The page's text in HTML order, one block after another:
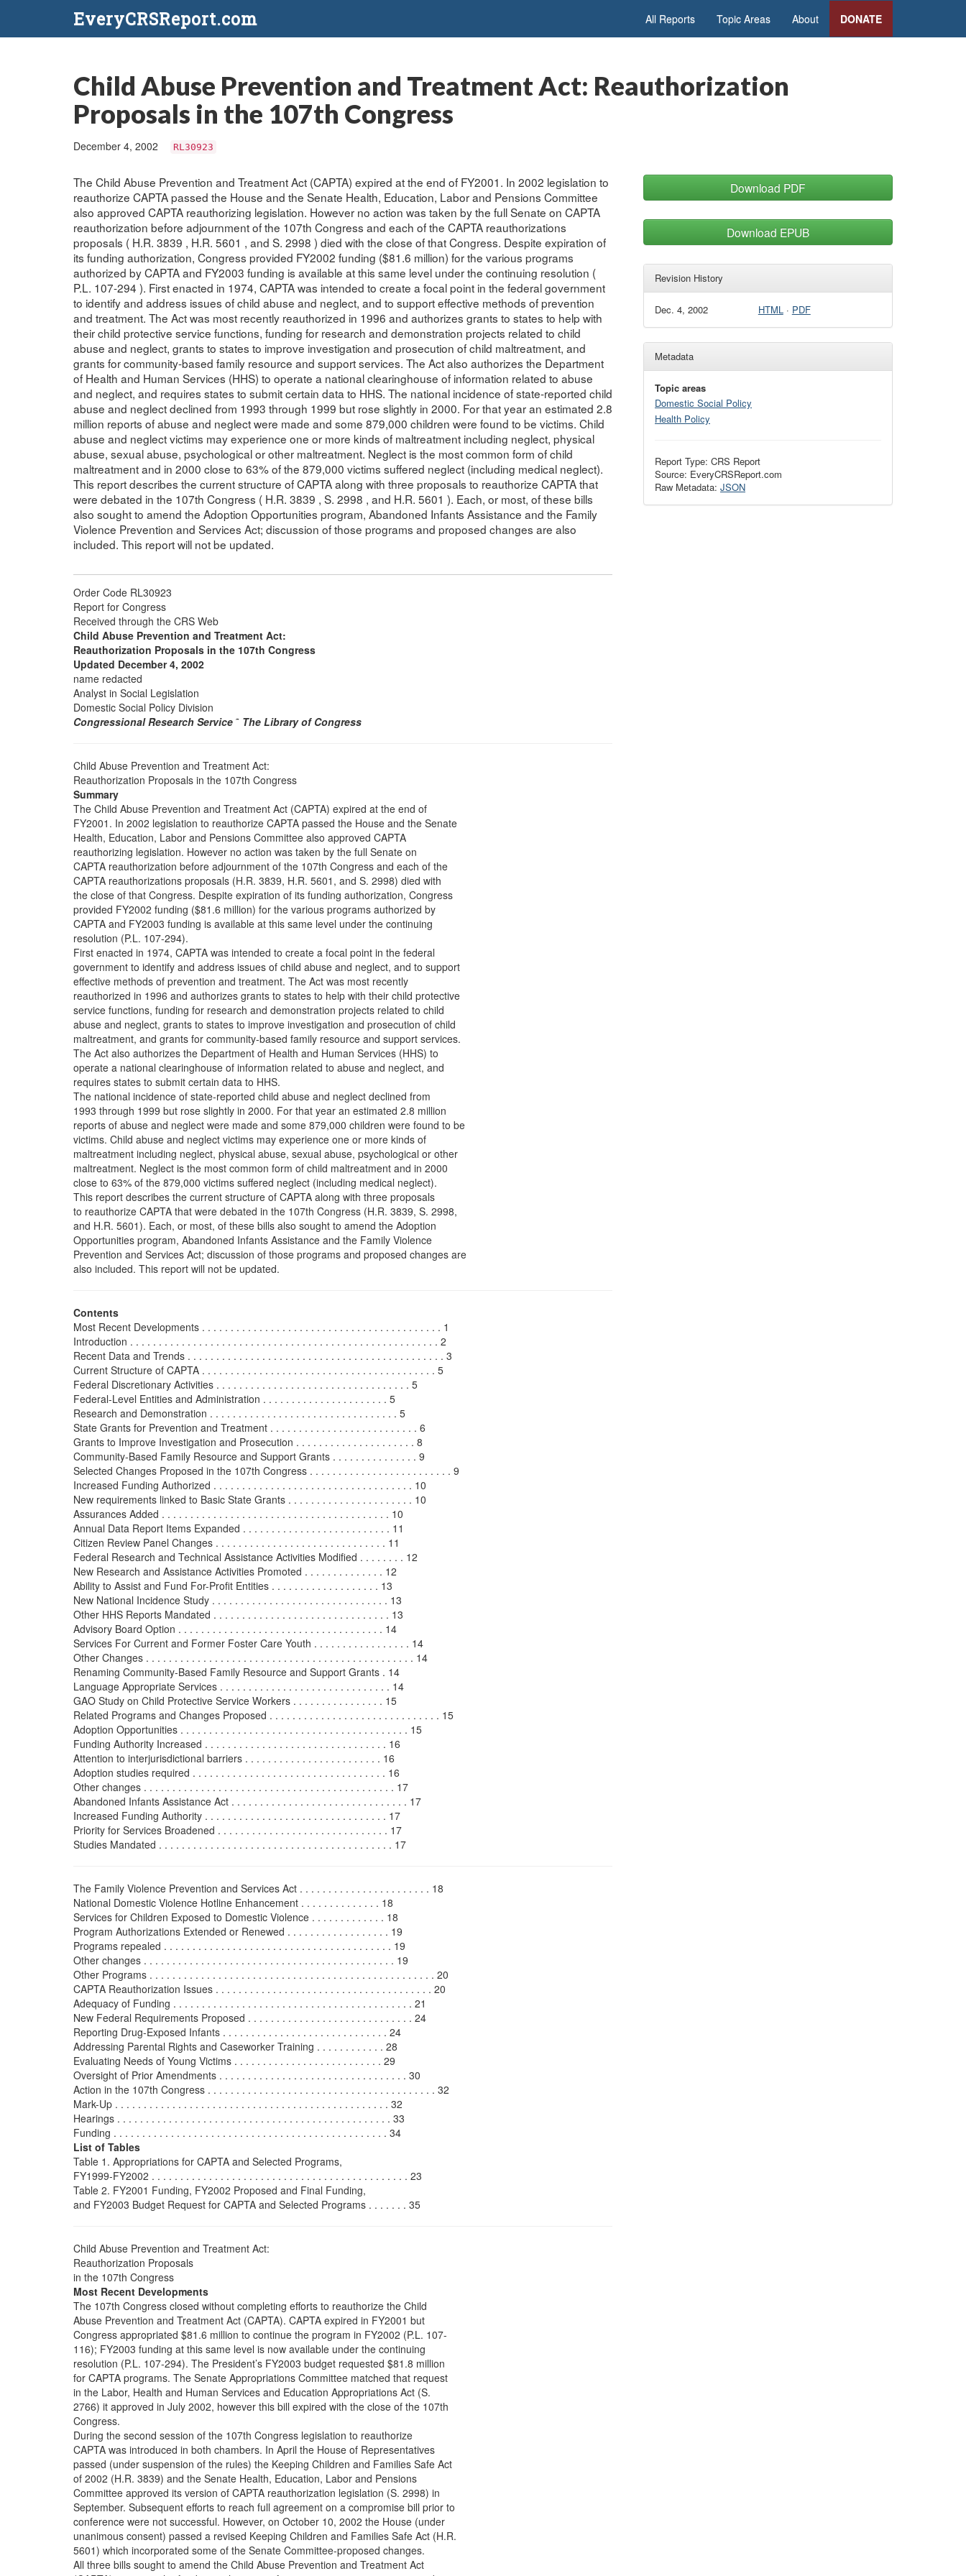
EveryCRSReport.com All Reports Topic Areas About DONATE
Child Abuse Prevention and Treatment Act: Reauthorization
Proposals in the 107th Congress
December 4, 2002 RL30923
The Child Abuse Prevention and Treatment Act (CAPTA) expired at the end of FY2001. In 2002 legislation to
reauthorize CAPTA passed the House and the Senate Health, Education, Labor and Pensions Committee
also approved CAPTA reauthorizing legislation. However no action was taken by the full Senate on CAPTA
reauthorization before adjournment of the 107th Congress and each of the CAPTA reauthorizations
proposals ( H.R. 3839 , H.R. 5601 , and S. 2998 ) died with the close of that Congress. Despite expiration of
its funding authorization, Congress provided FY2002 funding ($81.6 million) for the various programs
authorized by CAPTA and FY2003 funding is available at this same level under the continuing resolution (
P.L. 107-294 ). First enacted in 1974, CAPTA was intended to create a focal point in the federal government
to identify and address issues of child abuse and neglect, and to support effective methods of prevention
and treatment. The Act was most recently reauthorized in 1996 and authorizes grants to states to help with
their child protective service functions, funding for research and demonstration projects related to child
abuse and neglect, grants to states to improve investigation and prosecution of child maltreatment, and
grants for community-based family resource and support services. The Act also authorizes the Department
of Health and Human Services (HHS) to operate a national clearinghouse of information related to abuse
and neglect, and requires states to submit certain data to HHS. The national incidence of state-reported child
abuse and neglect declined from 1993 through 1999 but rose slightly in 2000. For that year an estimated 2.8
million reports of abuse and neglect were made and some 879,000 children were found to be victims. Child
abuse and neglect victims may experience one or more kinds of maltreatment including neglect, physical
abuse, sexual abuse, psychological or other maltreatment. Neglect is the most common form of child
maltreatment and in 2000 close to 63% of the 879,000 victims suffered neglect (including medical neglect).
This report describes the current structure of CAPTA along with three proposals to reauthorize CAPTA that
were debated in the 107th Congress ( H.R. 3839 , S. 2998 , and H.R. 5601 ). Each, or most, of these bills
also sought to amend the Adoption Opportunities program, Abandoned Infants Assistance and the Family
Violence Prevention and Services Act; discussion of those programs and proposed changes are also
included. This report will not be updated.
Download PDF
Download EPUB
Revision History
Dec. 4, 2002 HTML· PDF
Metadata
Topic areas
Domestic Social Policy
Health Policy
Report Type: CRS Report
Source: EveryCRSReport.com
Raw Metadata: JSON
Order Code RL30923
Report for Congress
Received through the CRS Web
Child Abuse Prevention and Treatment Act:
Reauthorization Proposals in the 107th Congress
Updated December 4, 2002
name redacted
Analyst in Social Legislation
Domestic Social Policy Division
Congressional Research Service ˜ The Library of Congress
Child Abuse Prevention and Treatment Act:
Reauthorization Proposals in the 107th Congress
Summary
The Child Abuse Prevention and Treatment Act (CAPTA) expired at the end of
FY2001. In 2002 legislation to reauthorize CAPTA passed the House and the Senate
Health, Education, Labor and Pensions Committee also approved CAPTA
reauthorizing legislation. However no action was taken by the full Senate on
CAPTA reauthorization before adjournment of the 107th Congress and each of the
CAPTA reauthorizations proposals (H.R. 3839, H.R. 5601, and S. 2998) died with
the close of that Congress. Despite expiration of its funding authorization, Congress
provided FY2002 funding ($81.6 million) for the various programs authorized by
CAPTA and FY2003 funding is available at this same level under the continuing
resolution (P.L. 107-294).
First enacted in 1974, CAPTA was intended to create a focal point in the federal
government to identify and address issues of child abuse and neglect, and to support
effective methods of prevention and treatment. The Act was most recently
reauthorized in 1996 and authorizes grants to states to help with their child protective
service functions, funding for research and demonstration projects related to child
abuse and neglect, grants to states to improve investigation and prosecution of child
maltreatment, and grants for community-based family resource and support services.
The Act also authorizes the Department of Health and Human Services (HHS) to
operate a national clearinghouse of information related to abuse and neglect, and
requires states to submit certain data to HHS.
The national incidence of state-reported child abuse and neglect declined from
1993 through 1999 but rose slightly in 2000. For that year an estimated 2.8 million
reports of abuse and neglect were made and some 879,000 children were found to be
victims. Child abuse and neglect victims may experience one or more kinds of
maltreatment including neglect, physical abuse, sexual abuse, psychological or other
maltreatment. Neglect is the most common form of child maltreatment and in 2000
close to 63% of the 879,000 victims suffered neglect (including medical neglect).
This report describes the current structure of CAPTA along with three proposals
to reauthorize CAPTA that were debated in the 107th Congress (H.R. 3839, S. 2998,
and H.R. 5601). Each, or most, of these bills also sought to amend the Adoption
Opportunities program, Abandoned Infants Assistance and the Family Violence
Prevention and Services Act; discussion of those programs and proposed changes are
also included. This report will not be updated.
Contents
Most Recent Developments . . . . . . . . . . . . . . . . . . . . . . . . . . . . . . . . . . . . . . . . . . 1
Introduction . . . . . . . . . . . . . . . . . . . . . . . . . . . . . . . . . . . . . . . . . . . . . . . . . . . . . . 2
Recent Data and Trends . . . . . . . . . . . . . . . . . . . . . . . . . . . . . . . . . . . . . . . . . . . . . 3
Current Structure of CAPTA . . . . . . . . . . . . . . . . . . . . . . . . . . . . . . . . . . . . . . . . . 5
Federal Discretionary Activities . . . . . . . . . . . . . . . . . . . . . . . . . . . . . . . . . . 5
Federal-Level Entities and Administration . . . . . . . . . . . . . . . . . . . . . . 5
Research and Demonstration . . . . . . . . . . . . . . . . . . . . . . . . . . . . . . . . . 5
State Grants for Prevention and Treatment . . . . . . . . . . . . . . . . . . . . . . . . . . 6
Grants to Improve Investigation and Prosecution . . . . . . . . . . . . . . . . . . . . . 8
Community-Based Family Resource and Support Grants . . . . . . . . . . . . . . . 9
Selected Changes Proposed in the 107th Congress . . . . . . . . . . . . . . . . . . . . . . . . . 9
Increased Funding Authorized . . . . . . . . . . . . . . . . . . . . . . . . . . . . . . . . . . . 10
New requirements linked to Basic State Grants . . . . . . . . . . . . . . . . . . . . . . 10
Assurances Added . . . . . . . . . . . . . . . . . . . . . . . . . . . . . . . . . . . . . . . . 10
Annual Data Report Items Expanded . . . . . . . . . . . . . . . . . . . . . . . . . . 11
Citizen Review Panel Changes . . . . . . . . . . . . . . . . . . . . . . . . . . . . . . 11
Federal Research and Technical Assistance Activities Modified . . . . . . . . 12
New Research and Assistance Activities Promoted . . . . . . . . . . . . . . 12
Ability to Assist and Fund For-Profit Entities . . . . . . . . . . . . . . . . . . . 13
New National Incidence Study . . . . . . . . . . . . . . . . . . . . . . . . . . . . . . . 13
Other HHS Reports Mandated . . . . . . . . . . . . . . . . . . . . . . . . . . . . . . . 13
Advisory Board Option . . . . . . . . . . . . . . . . . . . . . . . . . . . . . . . . . . . . 14
Services For Current and Former Foster Care Youth . . . . . . . . . . . . . . . . . 14
Other Changes . . . . . . . . . . . . . . . . . . . . . . . . . . . . . . . . . . . . . . . . . . . . . . . 14
Renaming Community-Based Family Resource and Support Grants . 14
Language Appropriate Services . . . . . . . . . . . . . . . . . . . . . . . . . . . . . . 14
GAO Study on Child Protective Service Workers . . . . . . . . . . . . . . . . 15
Related Programs and Changes Proposed . . . . . . . . . . . . . . . . . . . . . . . . . . . . . . 15
Adoption Opportunities . . . . . . . . . . . . . . . . . . . . . . . . . . . . . . . . . . . . . . . . 15
Funding Authority Increased . . . . . . . . . . . . . . . . . . . . . . . . . . . . . . . . 16
Attention to interjurisdictional barriers . . . . . . . . . . . . . . . . . . . . . . . . 16
Adoption studies required . . . . . . . . . . . . . . . . . . . . . . . . . . . . . . . . . . 16
Other changes . . . . . . . . . . . . . . . . . . . . . . . . . . . . . . . . . . . . . . . . . . . . 17
Abandoned Infants Assistance Act . . . . . . . . . . . . . . . . . . . . . . . . . . . . . . . 17
Increased Funding Authority . . . . . . . . . . . . . . . . . . . . . . . . . . . . . . . . 17
Priority for Services Broadened . . . . . . . . . . . . . . . . . . . . . . . . . . . . . . 17
Studies Mandated . . . . . . . . . . . . . . . . . . . . . . . . . . . . . . . . . . . . . . . . . 17
The Family Violence Prevention and Services Act . . . . . . . . . . . . . . . . . . . . . . . 18
National Domestic Violence Hotline Enhancement . . . . . . . . . . . . . . 18
Services for Children Exposed to Domestic Violence . . . . . . . . . . . . . 18
Program Authorizations Extended or Renewed . . . . . . . . . . . . . . . . . . 19
Programs repealed . . . . . . . . . . . . . . . . . . . . . . . . . . . . . . . . . . . . . . . . 19
Other changes . . . . . . . . . . . . . . . . . . . . . . . . . . . . . . . . . . . . . . . . . . . . 19
Other Programs . . . . . . . . . . . . . . . . . . . . . . . . . . . . . . . . . . . . . . . . . . . . . . . . . . 20
CAPTA Reauthorization Issues . . . . . . . . . . . . . . . . . . . . . . . . . . . . . . . . . . . . . . 20
Adequacy of Funding . . . . . . . . . . . . . . . . . . . . . . . . . . . . . . . . . . . . . . . . . . 21
New Federal Requirements Proposed . . . . . . . . . . . . . . . . . . . . . . . . . . . . . 24
Reporting Drug-Exposed Infants . . . . . . . . . . . . . . . . . . . . . . . . . . . . . 24
Addressing Parental Rights and Caseworker Training . . . . . . . . . . . . 28
Evaluating Needs of Young Victims . . . . . . . . . . . . . . . . . . . . . . . . . . 29
Oversight of Prior Amendments . . . . . . . . . . . . . . . . . . . . . . . . . . . . . . . . . 30
Action in the 107th Congress . . . . . . . . . . . . . . . . . . . . . . . . . . . . . . . . . . . . . . . . 32
Mark-Up . . . . . . . . . . . . . . . . . . . . . . . . . . . . . . . . . . . . . . . . . . . . . . . . 32
Hearings . . . . . . . . . . . . . . . . . . . . . . . . . . . . . . . . . . . . . . . . . . . . . . . . 33
Funding . . . . . . . . . . . . . . . . . . . . . . . . . . . . . . . . . . . . . . . . . . . . . . . . 34
List of Tables
Table 1. Appropriations for CAPTA and Selected Programs,
FY1999-FY2002 . . . . . . . . . . . . . . . . . . . . . . . . . . . . . . . . . . . . . . . . . . . . . 23
Table 2. FY2001 Funding, FY2002 Proposed and Final Funding,
and FY2003 Budget Request for CAPTA and Selected Programs . . . . . . . 35
Child Abuse Prevention and Treatment Act:
Reauthorization Proposals
in the 107th Congress
Most Recent Developments
The 107th Congress closed without completing efforts to reauthorize the Child
Abuse Prevention and Treatment Act (CAPTA). CAPTA expired in FY2001 but
Congress appropriated $81.6 million to continue the program in FY2002 (P.L. 107-
116); FY2003 funding at this same level is now available under the continuing
resolution (P.L. 107-294). The President’s FY2003 budget requested $81.8 million
for CAPTA programs. The Senate Appropriations Committee matched that request
in the Labor, Health and Human Services and Education Appropriations Act (S.
2766) it approved in July 2002, however this bill expired with the close of the 107th
Congress.
During the second session of the 107th Congress legislation to reauthorize
CAPTA was introduced in both chambers. In April the House of Representatives
passed (under suspension of the rules) the Keeping Children and Families Safe Act
of 2002 (H.R. 3839) and the Senate Health, Education, Labor and Pensions
Committee approved its version of CAPTA reauthorization legislation (S. 2998) in
September. Subsequent efforts to reach full agreement on a compromise bill prior to
conference were not successful. However, on October 10, 2002 the House (under
unanimous consent) passed a revised Keeping Children and Families Safe Act (H.R.
5601) which incorporated some of the Senate Committee-proposed changes.
All three bills sought to amend the Child Abuse Prevention and Treatment Act